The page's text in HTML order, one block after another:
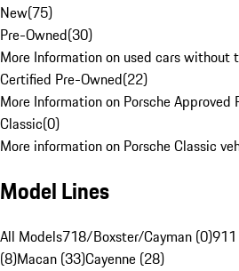
New(75)
Pre-Owned(30)
More Information on used cars without
Certified Pre-Owned(22)
More Information on Porsche Approved
Classic(0)
More information on Porsche Classic
Model Lines
All Models718/Boxster/Cayman (0)
(8)Macan (33)Cayenne (28)